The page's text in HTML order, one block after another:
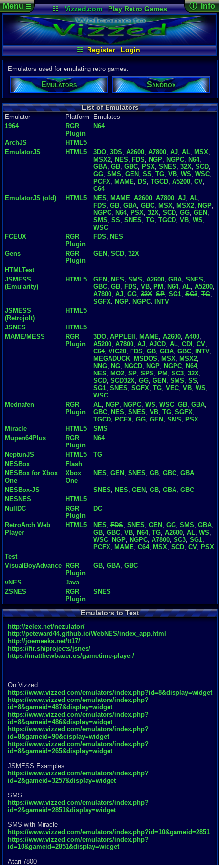
☷ Vizzed.com
Play Retro Games
Vizzed Board
Video Games
Game Music
Market
Minecraft Radio
Widgets
Virtual Bible
☷ Register Login
Menu☰ ⓘ Info
Emulator
Views:
Today:
Users:
Last User
08-06-26
jcarlosy
Last
Pinto
Emulators used for emulating retro games.
Emulators Sandbox
List of Emulators
Emulator Platform
Emulates
1964
RGR
Plugin
N64
ArchJS
HTML5
EmulatorJS
HTML5 3DO, 3DS, A2600, A7800, AJ, AL, MSX,
MSX2, NES, FDS, NGP, NGPC, N64,
GBA, GB, GBC, PSX, SNES, 32X, SCD,
GG, SMS, GEN , SS, TG, VB, WS, WSC,
PCFX, MAME, DS, TGCD, A5200, CV,
C64
EmulatorJS (old)
HTML5 NES, MAME, A2600, A7800, AJ, AL,
FDS, GB, GBA, GBC, MSX, MSX2, NGP,
NGPC, N64, PSX, 32X, SCD, GG, GEN ,
SMS, SS, SNES, TG, TGCD, VB, WS,
WSC
FCEUX
RGR
Plugin
FDS, NES
Gens
RGR
Plugin
GEN , SCD, 32X
HTMLTest
JSMESS
(Emularity)
HTML5 GEN , NES, SMS, A2600, GBA, SNES,
GBC, GB, FDS, VB, PM, N64, AL, A5200,
A7800, AJ, GG, 32X, SP, SG1, SC3, TG,
SGFX, NGP, NGPC,
INTV
JSMESS
(Retrojolt)
HTML5
JSNES
HTML5
MAME/MESS
RGR
Plugin
3DO, APPLEII , MAME, A2600, A400,
A5200, A7800, AJ, AJCD, AL, CDI , CV,
C64, VIC20, FDS, GB, GBA, GBC, INTV,
MEGADUCK, MSDOS, MSX, MSX2,
NNG, NG, NGCD, NGP, NGPC, N64,
NES, MO2, SP, SPS, PM , SC3, 32X,
SCD, SCD32X, GG, GEN , SMS, SS,
SG1, SNES, SGFX, TG, VEC, VB, WS,
WSC
Mednafen
RGR
Plugin
AL, NGP, NGPC, WS, WSC, GB, GBA,
GBC, NES, SNES, VB, TG, SGFX,
TGCD, PCFX, GG, GEN , SMS, PSX
Miracle
HTML5
SMS
Mupen64Plus
RGR
Plugin
N64
NeptunJS HTML5
TG
NESBox
Flash
NESBox for Xbox
One
Xbox
One
NES, GEN , SNES, GB, GBC, GBA
NESBox-JS SNES, NES, GEN , GB, GBA, GBC
NESNES
HTML5
NullDC
RGR
Plugin
DC
RetroArch Web
Player
HTML5 NES, FDS, SNES, GEN , GG, SMS, GBA,
GB, GBC, VB, N64, TG, A2600, AL, WS,
WSC, NGP, NGPC, A7800, SC3, SG1,
PCFX, MAME, C64, MSX, SCD, CV, PSX
Test
VisualBoyAdvance
RGR
Plugin
GB, GBA, GBC
vNES
Java
ZSNES
RGR
Plugin
SNES
Emulators to Test
http://zelex.net/nezulator/
http://peteward44.github.io/WebNES/index_app.html
http://joemeeks.net/tt17/
https://fir.sh/projects/jsnes/
https://matthewbauer.us/gametime-player/
On Vizzed
https://www.vizzed.com/emulators/index.php?id=8&display=widget
https://www.vizzed.com/emulators/index.php?
id=8&gameid=487&display=widget
https://www.vizzed.com/emulators/index.php?
id=8&gameid=486&display=widget
https://www.vizzed.com/emulators/index.php?
id=8&gameid=90&display=widget
https://www.vizzed.com/emulators/index.php?
id=8&gameid=265&display=widget
JSMESS Examples
https://www.vizzed.com/emulators/index.php?
id=2&gameid=3257&display=widget
SMS
https://www.vizzed.com/emulators/index.php?
id=2&gameid=2851&display=widget
SMS with Miracle
https://www.vizzed.com/emulators/index.php?id=10&gameid=2851
https://www.vizzed.com/emulators/index.php?
id=10&gameid=2851&display=widget
Atari 7800